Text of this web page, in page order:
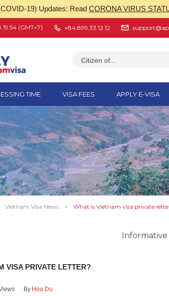
19) Updates: Read CORONA VIRUS
(GMT+7) +84.899.33.12.12
Citizen of...
TIME VISA FEES APPLY E-VISA
Vietnam Visa News > What is Vietnam visa private
VISA PRIVATE LETTER?
By Hoa Do